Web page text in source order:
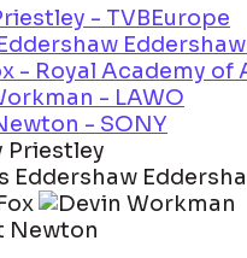
- TVBEurope
- Royal Academy of
- LAWO
- SONY